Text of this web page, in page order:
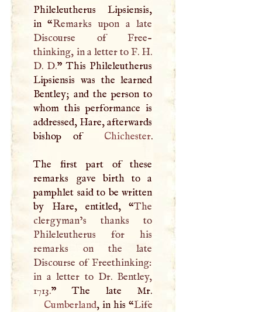
Phileleutherus Lipsiensis,
in “Remarks upon a late
Discourse of Free-
thinking, in a letter toF. H.
D. D.” This Phileleutherus
Lipsiensis was the learned
Bentley; and the person to
whom this performance is
addressed, Hare, afterwards
bishop of
Chichester.
The first part of these
remarks gave birth to a
pamphlet said to be written
by Hare, entitled, “The
clergyman’s thanks to
Phileleutherus for his
remarks on the late
Discourse of Freethinking:
in a letter to Dr. Bentley,
1713.
Cumberland, in his “Life